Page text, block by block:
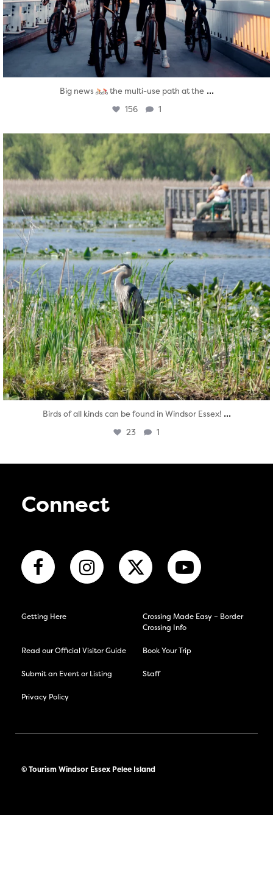
Big news the multi-use path at the ...
156 1
twepi
Aug 5
Birds of all kinds can be found in Windsor Essex! ...
23 1
Connect
Getting Here
Crossing Made Easy – Border
Crossing Info
Read our Official Visitor Guide Book Your Trip
Submit an Event or Listing Staff
Privacy Policy
© Tourism Windsor Essex Pelee Island